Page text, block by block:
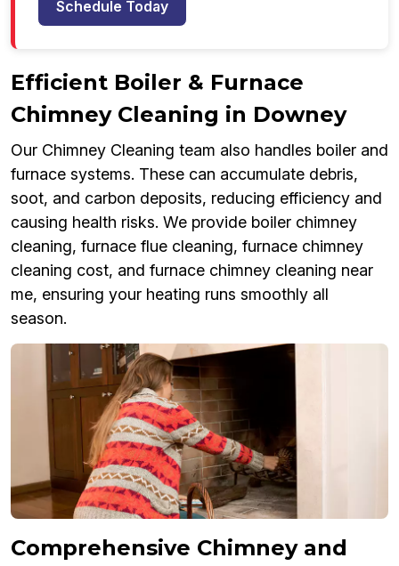
Schedule Today
Efficient Boiler & Furnace
Chimney Cleaning in Downey
Our Chimney Cleaning team also handles boiler and
furnace systems. These can accumulate debris,
soot, and carbon deposits, reducing efficiency and
causing health risks. We provide boiler chimney
cleaning, furnace flue cleaning, furnace chimney
cleaning cost, and furnace chimney cleaning near
me, ensuring your heating runs smoothly all
season.
Comprehensive Chimney and